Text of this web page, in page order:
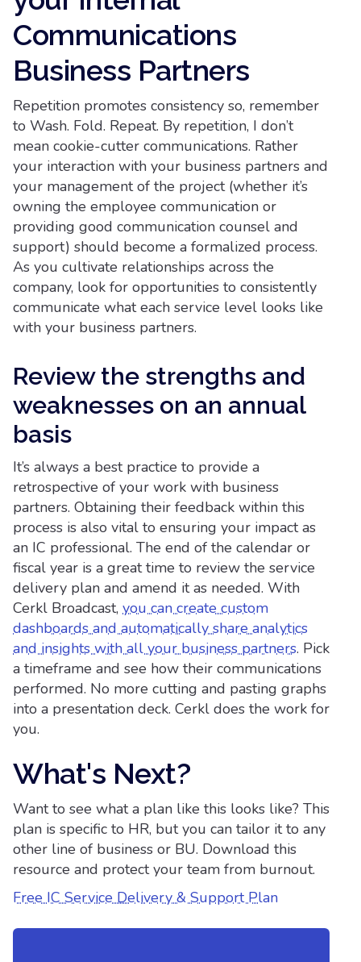
Communications
Business Partners
Repetition promotes consistency so, remember
to Wash. Fold. Repeat. By repetition, I don’t
mean cookie-cutter communications. Rather
your interaction with your business partners and
your management of the project (whether it’s
owning the employee communication or
providing good communication counsel and
support) should become a formalized process.
As you cultivate relationships across the
company, look for opportunities to consistently
communicate what each service level looks like
with your business partners.
Review the strengths and
weaknesses on an annual
basis
It’s always a best practice to provide a
retrospective of your work with business
partners. Obtaining their feedback within this
process is also vital to ensuring your impact as
an IC professional. The end of the calendar or
fiscal year is a great time to review the service
delivery plan and amend it as needed. With
Cerkl Broadcast, you can create custom
dashboards and automatically share analytics
and insights with all your business partners. Pick
a timeframe and see how their communications
performed. No more cutting and pasting graphs
into a presentation deck. Cerkl does the work for
you.
What's Next?
Want to see what a plan like this looks like? This
plan is specific to HR, but you can tailor it to any
other line of business or BU. Download this
resource and protect your team from burnout.
Free IC Service Delivery & Support Plan